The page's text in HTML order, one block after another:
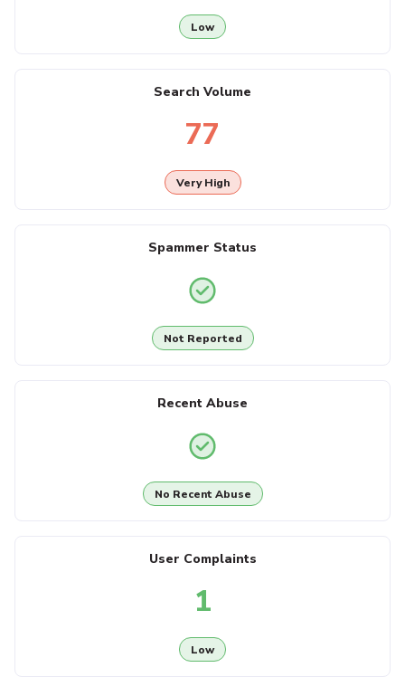
Low
Search Volume
77
Very High
Spammer Status
Not Reported
Recent Abuse
No Recent Abuse
User Complaints
1
Low